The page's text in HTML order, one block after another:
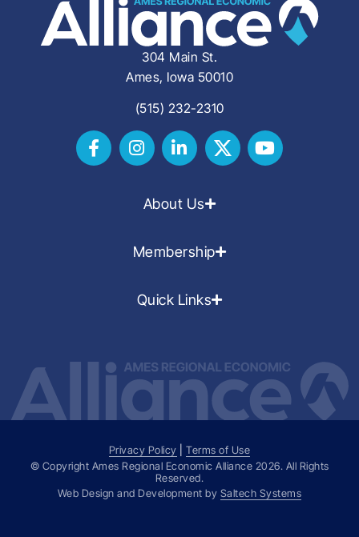
304 Main St.
Ames, Iowa 50010
(515) 232-2310
About Us
Membership
Quick Links
Privacy Policy |Terms of Use
© Copyright Ames Regional Economic Alliance 2026. All Rights
Reserved.
Web Design and Development by Saltech Systems